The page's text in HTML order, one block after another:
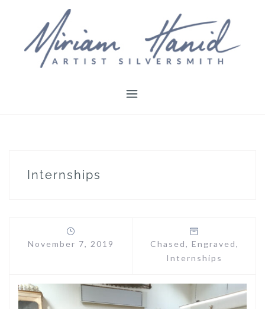
content
Internships
November 7, 2019 Chased, Engraved,
Internships